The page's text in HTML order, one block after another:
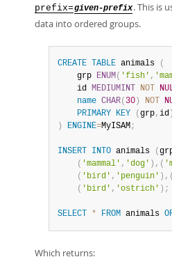
prefix=given-prefix. This is
data into ordered groups.
CREATE TABLE animals
(
    grp
ENUM( 'fish' ,
    id
MEDIUMINT NOT
name CHAR( 30 ) NOT
PRIMARY KEY ( grp, id )
)
ENGINE=MyISAM;
INSERT INTO animals (
( 'mammal' , 'dog' ) , (
( 'bird' , 'penguin' ) , (
( 'bird' , 'ostrich' ) ;
SELECT * FROM animals
Which returns: